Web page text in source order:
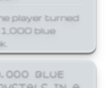
player turned
blue
BLUE
IN A